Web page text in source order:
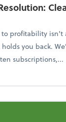
profitability isn't
you back.
subscriptions,...
New Year's